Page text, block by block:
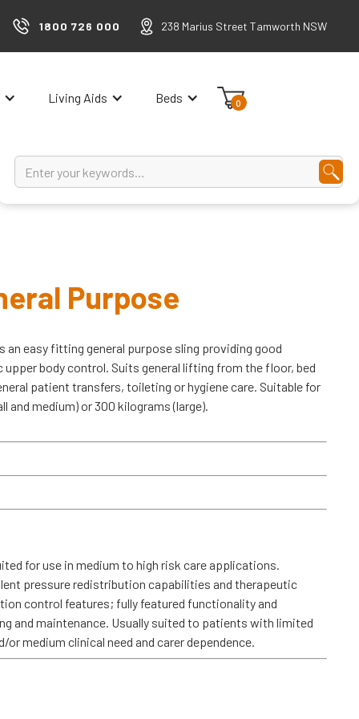
1800 726 000 238 Marius Street Tamworth NSW
Living Aids Beds 0
Purpose
an easy fitting general purpose sling providing good
body control. Suits general lifting from the floor, bed
patient transfers, toileting or hygiene care. Suitable for
and medium) or 300 kilograms (large).
for use in medium to high risk care applications.
pressure redistribution capabilities and therapeutic
control features; fully featured functionality and
and maintenance. Usually suited to patients with limited
medium clinical need and carer dependence.